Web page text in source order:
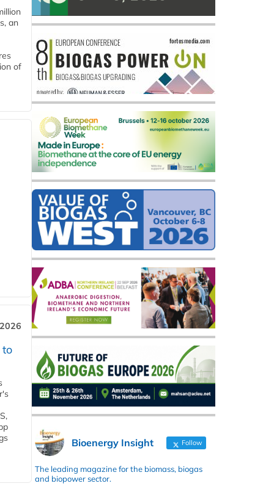
an
of
to
Bioenergy Insight Follow
The leading magazine for the biomass, biogas
and biopower sector.